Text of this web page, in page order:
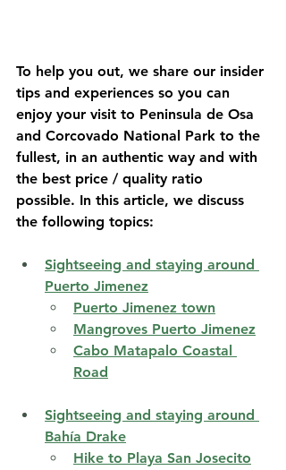
To help you out, we share our insider
tips and experiences so you can
enjoy your visit to Peninsula de Osa
and Corcovado National Park to the
fullest, in an authentic way and with
the best price / quality ratio
possible. In this article, we discuss
the following topics:
Sightseeing and staying around
Puerto Jimenez
Puerto Jimenez town
Mangroves Puerto Jimenez
Cabo Matapalo Coastal
Road
Sightseeing and staying around
Bahía Drake
Hike to Playa San Josecito